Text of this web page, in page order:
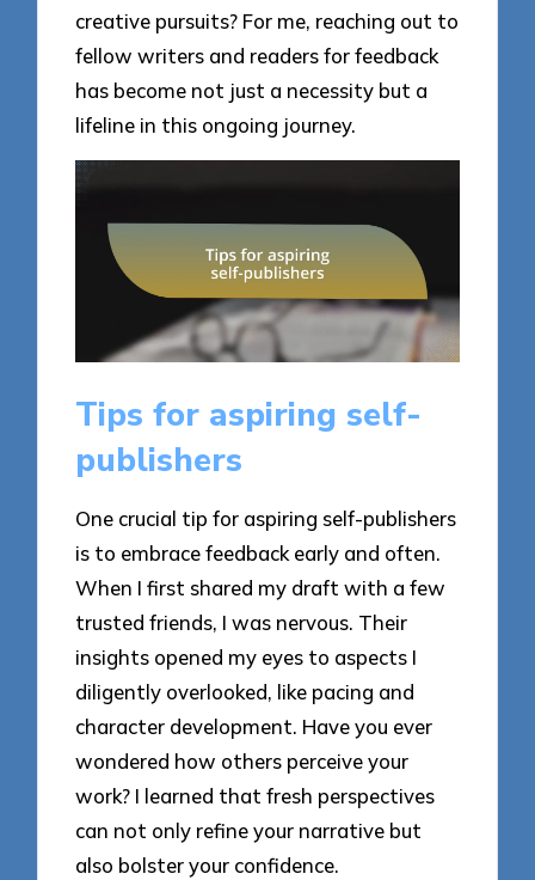
creative pursuits? For me, reaching out to
fellow writers and readers for feedback
has become not just a necessity but a
lifeline in this ongoing journey.
Tips for aspiring self-
publishers
One crucial tip for aspiring self-publishers
is to embrace feedback early and often.
When I first shared my draft with a few
trusted friends, I was nervous. Their
insights opened my eyes to aspects I
diligently overlooked, like pacing and
character development. Have you ever
wondered how others perceive your
work? I learned that fresh perspectives
can not only refine your narrative but
also bolster your confidence.